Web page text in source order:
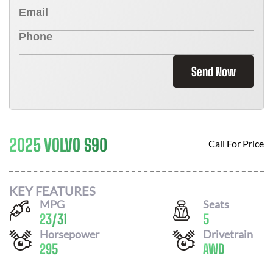
Send Now
2025 VOLVO S90 Call For Price
KEY FEATURES
MPG
23/31
Seats
5
Horsepower
295
Drivetrain
AWD